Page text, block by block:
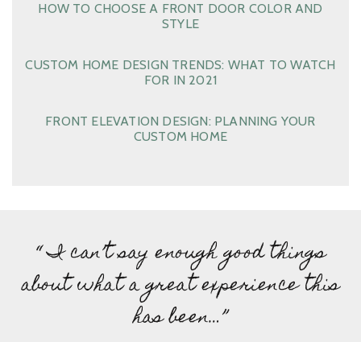
HOW TO CHOOSE A FRONT DOOR COLOR AND
STYLE
CUSTOM HOME DESIGN TRENDS: WHAT TO WATCH
FOR IN 2021
FRONT ELEVATION DESIGN: PLANNING YOUR
CUSTOM HOME
“ I can’t say enough good things
about what a great experience this
has been…”